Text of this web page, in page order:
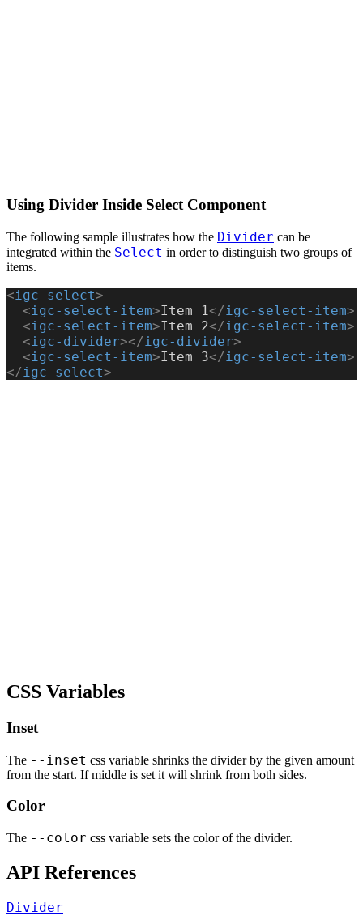
Using Divider Inside Select Component
The following sample illustrates how the Divider can be
integrated within the Select in order to distinguish two groups of
items.
<igc-select>
  <
igc-select-item>Item 1</igc-select-item>
  <
igc-select-item>Item 2</igc-select-item>
  <
igc-divider></igc-divider>
  <
igc-select-item>Item 3</igc-select-item>
</igc-select>
CSS Variables
Inset
The --inset css variable shrinks the divider by the given amount
from the start. If middle is set it will shrink from both sides.
Color
The --color css variable sets the color of the divider.
API References
Divider